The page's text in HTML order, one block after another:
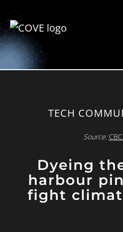
TECH
Source:
Dyeing
harbour
fight